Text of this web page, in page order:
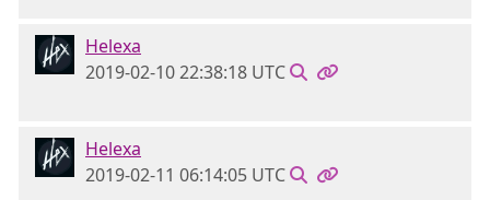
Helexa
2019-02-10 22:38:18 UTC
Helexa
2019-02-11 06:14:05 UTC